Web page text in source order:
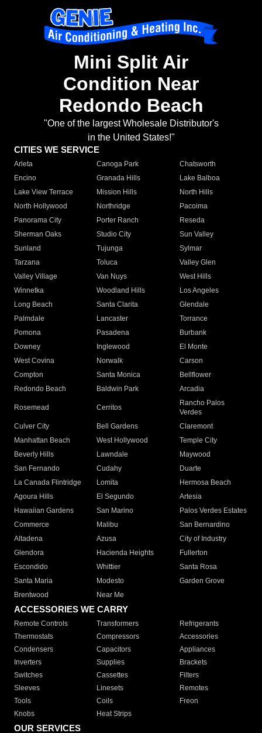
Mini Split Air
Condition Near
Redondo Beach
"One of the largest Wholesale Distributor's
in the United States!"
CITIES WE SERVICE
Arleta Canoga Park
Chatsworth
Encino
Granada Hills
Lake Balboa
Lake View Terrace
Mission Hills
North Hills
North Hollywood
Northridge
Pacoima
Panorama City
Porter Ranch
Reseda
Sherman Oaks
Studio City
Sun Valley
Sunland
Tujunga
Sylmar
Tarzana
Toluca
Valley Glen
Valley Village
Van Nuys
West Hills
Winnetka
Woodland Hills
Los Angeles
Long Beach
Santa Clarita
Glendale
Palmdale
Lancaster
Torrance
Pomona
Pasadena
Burbank
Downey
Inglewood
El Monte
West Covina
Norwalk
Carson
Compton
Santa Monica
Bellflower
Redondo Beach
Baldwin Park Arcadia
Rosemead Cerritos
Rancho Palos
Verdes
Culver City
Bell Gardens
Claremont
Manhattan Beach
West Hollywood
Temple City
Beverly Hills
Lawndale
Maywood
San Fernando
Cudahy
Duarte
La Canada Flintridge
Lomita
Hermosa Beach
Agoura Hills
El Segundo
Artesia
Hawaiian Gardens
San Marino
Palos Verdes Estates
Commerce
Malibu
San Bernardino
Altadena
Azusa
City of Industry
Glendora
Hacienda Heights
Fullerton
Escondido
Whittier
Santa Rosa
Santa Maria
Modesto
Garden Grove
Brentwood
Near Me
ACCESSORIES WE CARRY
Remote Controls Transformers
Refrigerants
Thermostats
Compressors
Accessories
Condensers
Capacitors
Appliances
Inverters
Supplies
Brackets
Switches
Cassettes
Filters
Sleeves
Linesets
Remotes
Tools
Coils
Freon
Knobs
Heat Strips
OUR SERVICES